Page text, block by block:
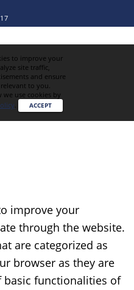
to improve your
site traffic,
and ensure
to you.
use cookies by
. ACCEPT
improve your
through the website.
are categorized as
browser as they are
basic functionalities of